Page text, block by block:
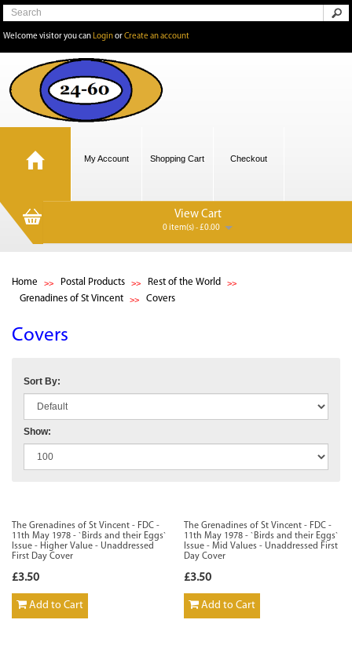
Welcome visitor you can LoginorCreate an account
My Account Shopping Cart Checkout
View Cart
0 item(s) - £0.00
Home Postal Products
Rest of the World
Grenadines of St Vincent
Covers
Covers
Sort By:
Show:
The Grenadines of St Vincent - FDC -
11th May 1978 - `Birds and their Eggs`
Issue - Higher Value - Unaddressed
First Day Cover
£3.50
Add to Cart
The Grenadines of St Vincent - FDC -
11th May 1978 - `Birds and their Eggs`
Issue - Mid Values - Unaddressed First
Day Cover
£3.50
Add to Cart